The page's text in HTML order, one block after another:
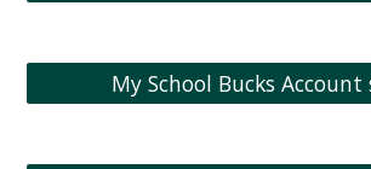
My School Bucks